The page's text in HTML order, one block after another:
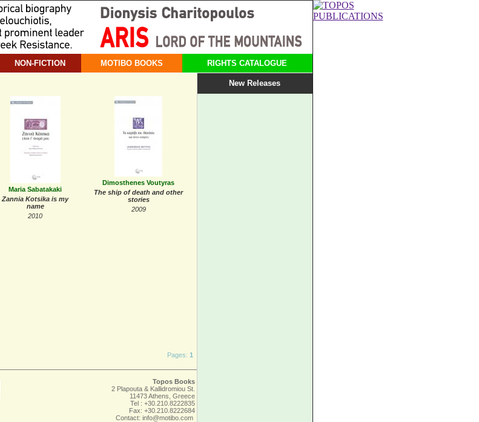
NON-FICTION MOTIBO BOOKS RIGHTS CATALOGUE
Maria Sabatakaki
Zannia Kotsika is my
name
2010
Dimosthenes Voutyras
The ship of death and other
stories
2009
Pages: 1
Topos Books
2 Plapouta & Kallidromiou St.
11473 Athens, Greece
Tel : +30.210.8222835
Fax: +30.210.8222684
Contact: info@motibo.com
New Releases